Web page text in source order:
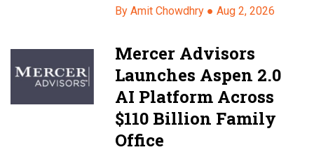
By Amit Chowdhry ●Aug 2, 2026
Mercer Advisors
Launches Aspen 2.0
AI Platform Across
$110 Billion Family
Office